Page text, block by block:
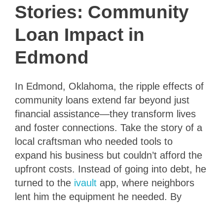
Stories: Community
Loan Impact in
Edmond
In Edmond, Oklahoma, the ripple effects of
community loans extend far beyond just
financial assistance—they transform lives
and foster connections. Take the story of a
local craftsman who needed tools to
expand his business but couldn’t afford the
upfront costs. Instead of going into debt, he
turned to the ivault app, where neighbors
lent him the equipment he needed. By